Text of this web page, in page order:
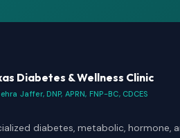
Diabetes & Wellness Clinic
Jaffer, DNP, APRN, FNP-BC, CDCES
diabetes, metabolic, hormone,